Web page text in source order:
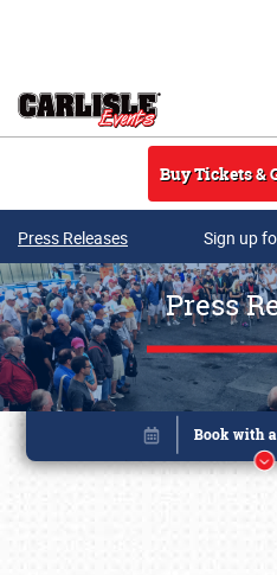
Buy Tickets &
Press Releases Sign up
Press